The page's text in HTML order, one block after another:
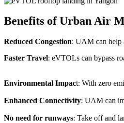
Benefits of Urban Air
Reduced Congestion: UAM can help
Faster Travel: eVTOLs can bypass
Environmental Impact: With zero
Enhanced Connectivity: UAM can
No need for runways: Take off and